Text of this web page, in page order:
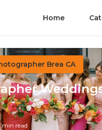
Home
Brea CA
min read